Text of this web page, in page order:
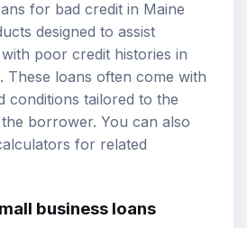
for bad credit in Maine
designed to assist
poor credit histories in
These loans often come with
conditions tailored to the
borrower. You can also
for related
business loans